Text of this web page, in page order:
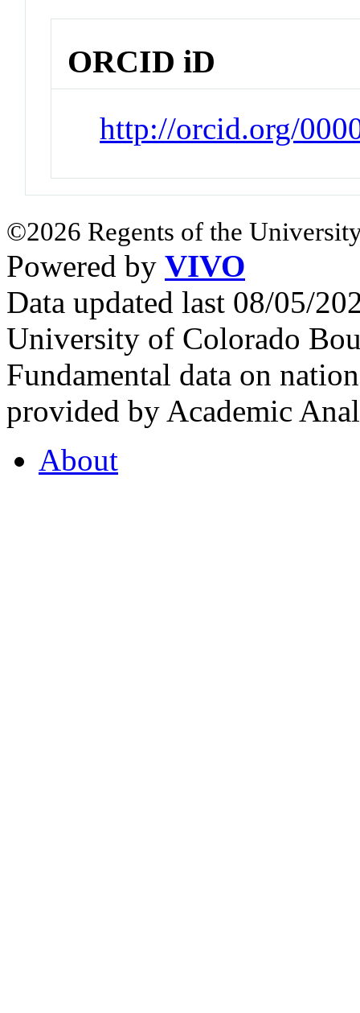
ORCID iD
http://orcid.org/
©2026 Regents of the
Powered by VIVO
Data updated last 08/05/
University of Colorado
Fundamental data on
provided by Academic
About